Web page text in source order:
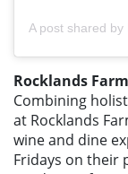
Rocklands
Combining
at Rocklands
wine and dine
Fridays on their